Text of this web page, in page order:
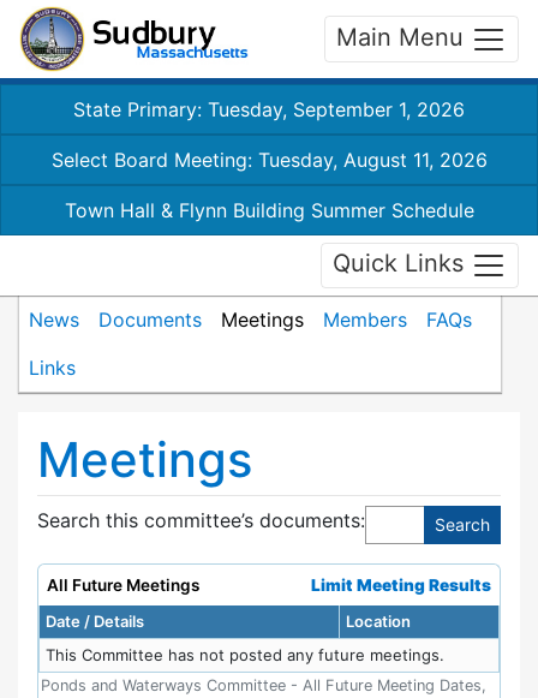
Main Menu
State Primary: Tuesday, September 1, 2026
Select Board Meeting: Tuesday, August 11, 2026
Town Hall & Flynn Building Summer Schedule
Quick Links
News Documents Meetings Members
FAQs
Links
Meetings
Search this committee’s documents:
All Future Meetings Limit Meeting Results
Ponds and Waterways Committee - All Future Meeting Dates,
Date / Details
Location
This Committee has not posted any future meetings.